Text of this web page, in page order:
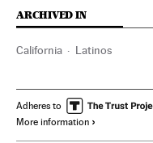
ARCHIVED IN
California Latinos
Adheres to
More information